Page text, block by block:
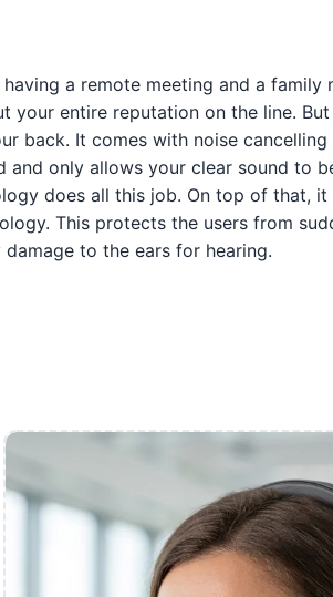
a remote meeting and a family
your entire reputation on the line.
back. It comes with noise
and only allows your clear sound to
does all this job. On top of that, it
This protects the users from
damage to the ears for hearing.